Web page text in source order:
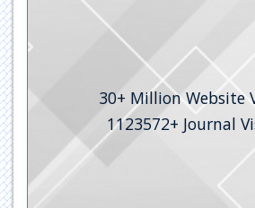
30+ Million Website
1123572+ Journal